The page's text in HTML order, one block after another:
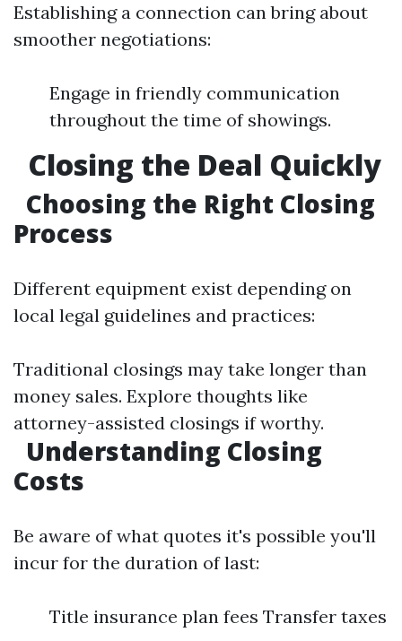
Establishing a connection can bring about
smoother negotiations:
Engage in friendly communication
throughout the time of showings.
Closing the Deal Quickly
Choosing the Right Closing
Process
Different equipment exist depending on
local legal guidelines and practices:
Traditional closings may take longer than
money sales. Explore thoughts like
attorney-assisted closings if worthy.
Understanding Closing
Costs
Be aware of what quotes it's possible you'll
incur for the duration of last:
Title insurance plan fees Transfer taxes